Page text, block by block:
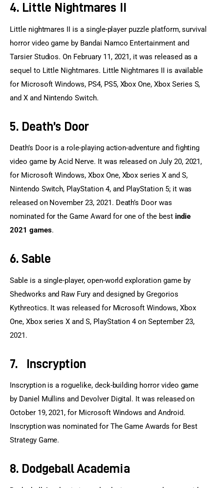
4. Little Nightmares II
Little nightmares II is a single-player puzzle platform, survival
horror video game by Bandai Namco Entertainment and
Tarsier Studios. On February 11, 2021, it was released as a
sequel to Little Nightmares. Little Nightmares II is available
for Microsoft Windows, PS4, PS5, Xbox One, Xbox Series S,
and X and Nintendo Switch.
5. Death’s Door
Death’s Door is a role-playing action-adventure and fighting
video game by Acid Nerve. It was released on July 20, 2021,
for Microsoft Windows, Xbox One, Xbox series X and S,
Nintendo Switch, PlayStation 4, and PlayStation 5; it was
released on November 23, 2021. Death’s Door was
nominated for the Game Award for one of the best indie
2021 games.
6. Sable
Sable is a single-player, open-world exploration game by
Shedworks and Raw Fury and designed by Gregorios
Kythreotics. It was released for Microsoft Windows, Xbox
One, Xbox series X and S, PlayStation 4 on September 23,
2021.
7. Inscryption
Inscryption is a roguelike, deck-building horror video game
by Daniel Mullins and Devolver Digital. It was released on
October 19, 2021, for Microsoft Windows and Android.
Inscryption was nominated for The Game Awards for Best
Strategy Game.
8. Dodgeball Academia